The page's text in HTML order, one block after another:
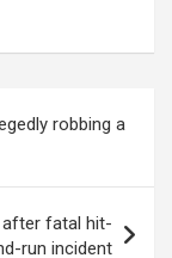
robbing a
fatal hit-
run incident